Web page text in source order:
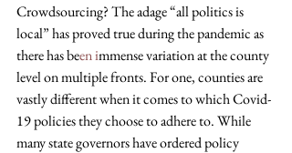
Crowdsourcing? The adage “all politics is
local” has proved true during the pandemic as
there has been immense variation at the county
level on multiple fronts. For one, counties are
vastly different when it comes to which Covid-
19 policies they choose to adhere to. While
many state governors have ordered policy